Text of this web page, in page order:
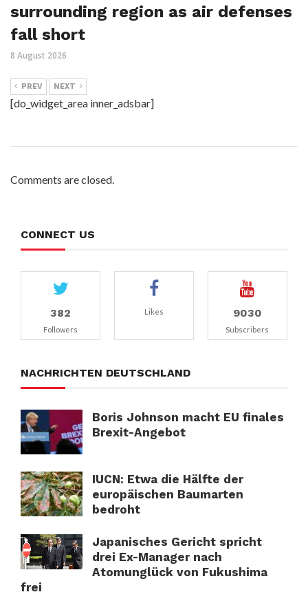
surrounding region as air defenses
fall short
8 August 2026
PREV NEXT
[do_widget_area inner_adsbar]
Comments are closed.
CONNECT US
382
Followers
Likes 9030
Subscribers
NACHRICHTEN DEUTSCHLAND
Boris Johnson macht EU finales
Brexit-Angebot
IUCN: Etwa die Hälfte der
europäischen Baumarten
bedroht
Japanisches Gericht spricht
drei Ex-Manager nach
Atomunglück von Fukushima
frei